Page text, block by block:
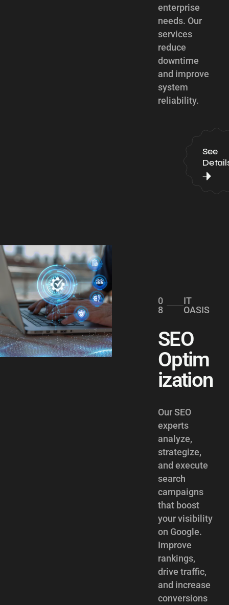
enterprise
needs. Our
services
reduce
downtime
and improve
system
reliability.
See
0
8
IT
OASIS
SEO
Optim
ization
Our SEO
experts
analyze,
strategize,
and execute
search
campaigns
that boost
your visibility
on Google.
Improve
rankings,
drive traffic,
and increase
conversions